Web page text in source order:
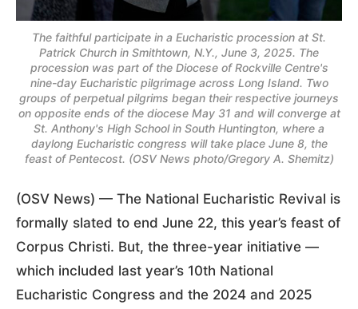
The faithful participate in a Eucharistic procession at St.
Patrick Church in Smithtown, N.Y., June 3, 2025. The
procession was part of the Diocese of Rockville Centre's
nine-day Eucharistic pilgrimage across Long Island. Two
groups of perpetual pilgrims began their respective journeys
on opposite ends of the diocese May 31 and will converge at
St. Anthony's High School in South Huntington, where a
daylong Eucharistic congress will take place June 8, the
feast of Pentecost. (OSV News photo/Gregory A. Shemitz)
(OSV News) — The National Eucharistic Revival is
formally slated to end June 22, this year’s feast of
Corpus Christi. But, the three-year initiative —
which included last year’s 10th National
Eucharistic Congress and the 2024 and 2025